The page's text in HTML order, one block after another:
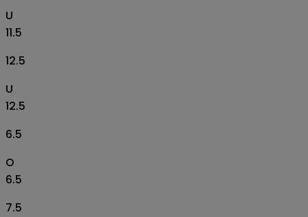
U
11.5
12.5
U
12.5
6.5
O
6.5
7.5